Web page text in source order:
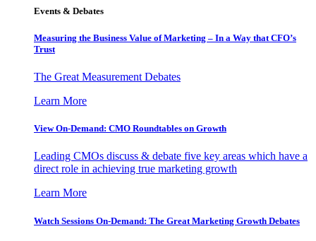
Events & Debates
Measuring the Business Value of Marketing – In a Way that CFO’s
Trust
The Great Measurement Debates
Learn More
View On-Demand: CMO Roundtables on Growth
Leading CMOs discuss & debate five key areas which have a
direct role in achieving true marketing growth
Learn More
Watch Sessions On-Demand: The Great Marketing Growth Debates